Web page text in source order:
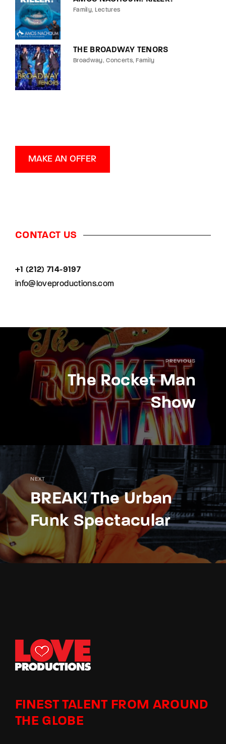
Family Lectures
THE BROADWAY TENORS
Broadway Concerts Family
MAKE AN OFFER
CONTACT US
+1 (212) 714-9197‬
info@loveproductions.com
PREVIOUS
The Rocket Man
Show
NEXT
BREAK! The Urban
Funk Spectacular
FINEST TALENT FROM AROUND
THE GLOBE